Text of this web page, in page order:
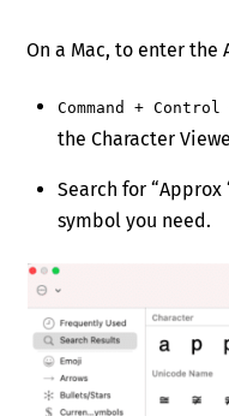
On a Mac, to enter
Command +
the Character
Search for
symbol you need.